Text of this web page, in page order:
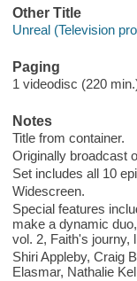
Other Title
Unreal (Television
Paging
1 videodisc (220
Notes
Title from container.
Originally broadcast
Set includes all 10
Widescreen.
Special features
make a dynamic
vol. 2, Faith's journy,
Shiri Appleby, Craig
Elasmar, Nathalie